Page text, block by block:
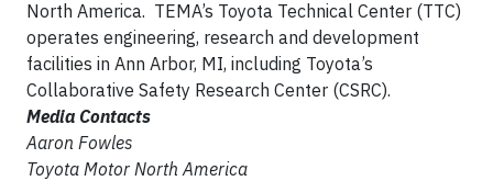
North America. TEMA’s Toyota Technical Center (TTC)
operates engineering, research and development
facilities in Ann Arbor, MI, including Toyota’s
Collaborative Safety Research Center (CSRC).
Media Contacts
Aaron Fowles
Toyota Motor North America